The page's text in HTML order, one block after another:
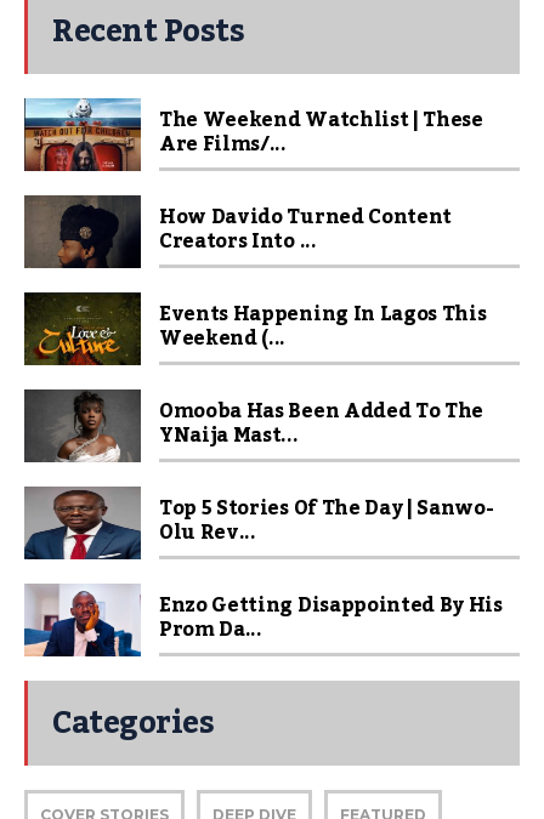
Recent Posts
The Weekend Watchlist | These
Are Films/...
How Davido Turned Content
Creators Into ...
Events Happening In Lagos This
Weekend (...
Omooba Has Been Added To The
YNaija Mast...
Top 5 Stories Of The Day | Sanwo-
Olu Rev...
Enzo Getting Disappointed By His
Prom Da...
Categories
COVER STORIES DEEP DIVE FEATURED